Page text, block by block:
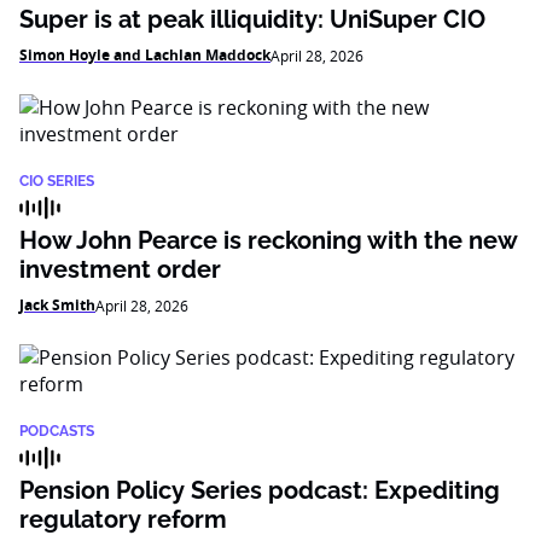
Super is at peak illiquidity: UniSuper CIO
Simon Hoyle and Lachlan MaddockApril 28, 2026
CIO SERIES
How John Pearce is reckoning with the new
investment order
Jack SmithApril 28, 2026
PODCASTS
Pension Policy Series podcast: Expediting
regulatory reform